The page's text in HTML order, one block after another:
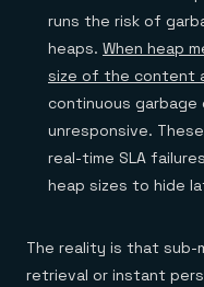
runs the risk of
heaps. When heap
size of the content
continuous garbage
unresponsive.
real-time SLA
heap sizes to hide
The reality is that sub-
retrieval or instant